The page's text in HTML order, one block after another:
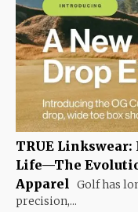
TRUE Linkswear:
Life—The
Apparel Golf has
precision,...